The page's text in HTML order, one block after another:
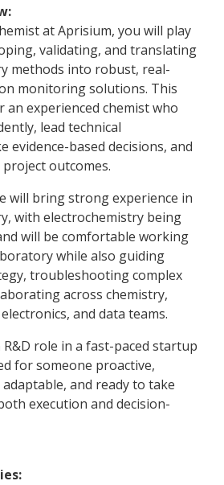
at Aprisium, you will play
validating, and translating
methods into robust, real-
monitoring solutions. This
an experienced chemist who
lead technical
evidence-based decisions, and
outcomes.
will bring strong experience in
with electrochemistry being
will be comfortable working
while also guiding
troubleshooting complex
across chemistry,
and data teams.
role in a fast-paced startup
for someone proactive,
and ready to take
execution and decision-